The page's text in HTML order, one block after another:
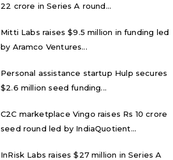
22 crore in Series A round...
Mitti Labs raises $9.5 million in funding led
by Aramco Ventures...
Personal assistance startup Hulp secures
$2.6 million seed funding...
C2C marketplace Vingo raises Rs 10 crore
seed round led by IndiaQuotient...
InRisk Labs raises $27 million in Series A